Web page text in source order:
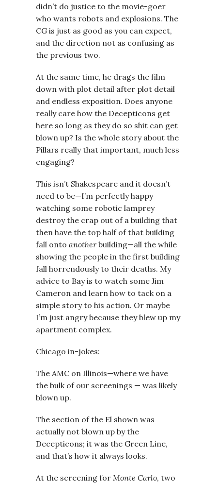
didn’t do justice to the movie-goer
who wants robots and explosions. The
CG is just as good as you can expect,
and the direction not as confusing as
the previous two.
At the same time, he drags the film
down with plot detail after plot detail
and endless exposition. Does anyone
really care how the Decepticons get
here so long as they do so shit can get
blown up? Is the whole story about the
Pillars really that important, much less
engaging?
This isn’t Shakespeare and it doesn’t
need to be—I’m perfectly happy
watching some robotic lamprey
destroy the crap out of a building that
then have the top half of that building
fall onto anotherbuilding—all the while
showing the people in the first building
fall horrendously to their deaths. My
advice to Bay is to watch some Jim
Cameron and learn how to tack on a
simple story to his action. Or maybe
I’m just angry because they blew up my
apartment complex.
Chicago in-jokes:
The AMC on Illinois—where we have
the bulk of our screenings — was likely
blown up.
The section of the El shown was
actually not blown up by the
Decepticons; it was the Green Line,
and that’s how it always looks.
At the screening for Monte Carlo, two